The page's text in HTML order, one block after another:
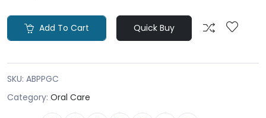
Add To Cart Quick Buy
SKU: ABPPGC
Category: Oral Care